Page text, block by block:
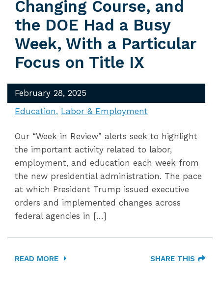
Changing Course, and
the DOE Had a Busy
Week, With a Particular
Focus on Title IX
February 28, 2025
Education
Labor & Employment
Our “Week in Review” alerts seek to highlight
the important activity related to labor,
employment, and education each week from
the new presidential administration. The pace
at which President Trump issued executive
orders and implemented changes across
federal agencies in […]
READ MORE SHARE THIS